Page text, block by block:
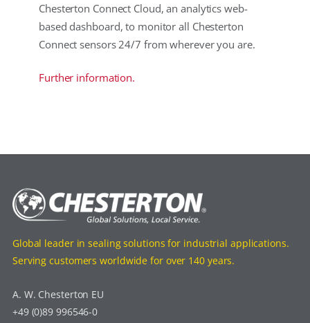
Chesterton Connect Cloud, an analytics web-
based dashboard, to monitor all Chesterton
Connect sensors 24/7 from wherever you are.
Further information.
Global leader in sealing solutions for industrial applications.
Serving customers worldwide for over 140 years.
A. W. Chesterton EU
+49 (0)89 996546-0